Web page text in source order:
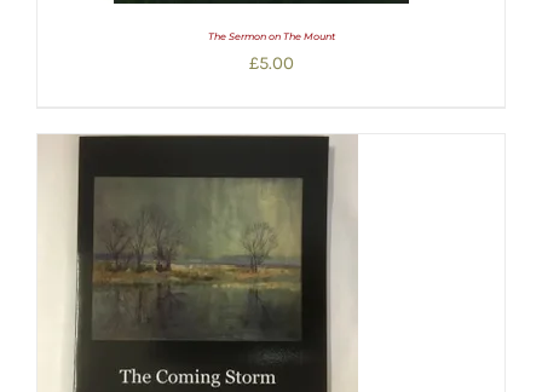
The Sermon on The Mount
£5.00